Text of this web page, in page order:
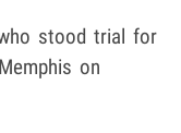
stood trial for
on